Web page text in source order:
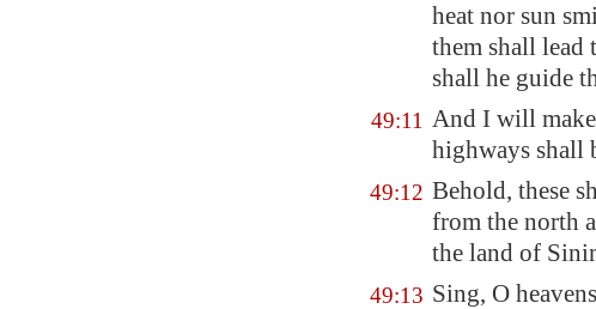
heat nor sun
them shall lead
shall he guide
49:11 And I will
highways shall
49:12 Behold, these
from the north
the land of
49:13 Sing, O